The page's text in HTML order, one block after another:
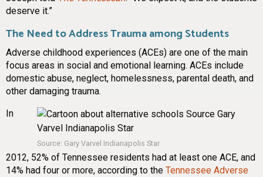
deserve it.”
The Need to Address Trauma among Students
Adverse childhood experiences (ACEs) are one of the main
focus areas in social and emotional learning. ACEs include
domestic abuse, neglect, homelessness, parental death, and
other damaging trauma.
Source: Gary Varvel Indianapolis Star
In
2012, 52% of Tennessee residents had at least one ACE, and
14% had four or more, according to the Tennessee Adverse